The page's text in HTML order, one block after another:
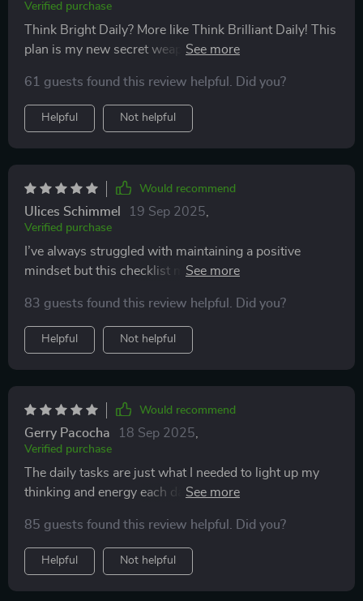
Verified purchase
Think Bright Daily? More like Think Brilliant Daily! This
plan is my new secret weapon for mastering positive
61 guests found this review helpful. Did you?
Helpful Not helpful
Would recommend
Ulices Schimmel 19 Sep 2025
Verified purchase
I’ve always struggled with maintaining a positive
mindset but this checklist makes it so much easier.
83 guests found this review helpful. Did you?
Helpful Not helpful
Would recommend
Gerry Pacocha 18 Sep 2025
Verified purchase
The daily tasks are just what I needed to light up my
thinking and energy each day. Can't recommend
85 guests found this review helpful. Did you?
Helpful Not helpful